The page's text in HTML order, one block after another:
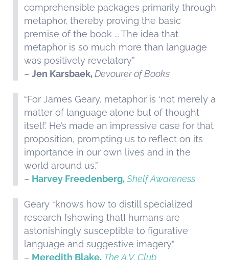
comprehensible packages primarily through
metaphor, thereby proving the basic
premise of the book ... The idea that
metaphor is so much more than language
was positively revelatory”
– Jen Karsbaek, Devourer of Books
“For James Geary, metaphor is ‘not merely a
matter of language alone but of thought
itself.’ He’s made an impressive case for that
proposition, prompting us to reflect on its
importance in our own lives and in the
world around us.”
– Harvey Freedenberg,Shelf Awareness
Geary “knows how to distill specialized
research [showing that] humans are
astonishingly susceptible to figurative
language and suggestive imagery.”
– Meredith Blake, The A.V. Club